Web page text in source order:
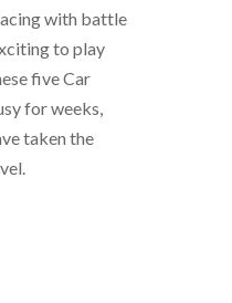
with battle
to play
five Car
for weeks,
taken the